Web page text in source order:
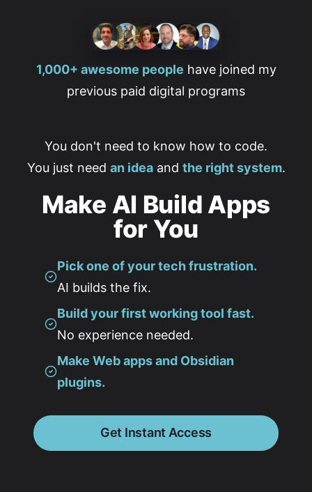
1,000+ awesome people have joined my
previous paid digital programs
You don't need to know how to code.
You just need an ideaand the right system.
Make AI Build Apps
for You
Pick one of your tech frustration.
AI builds the fix.
Build your first working tool fast.
No experience needed.
Make Web apps and Obsidian
plugins.
Get Instant Access